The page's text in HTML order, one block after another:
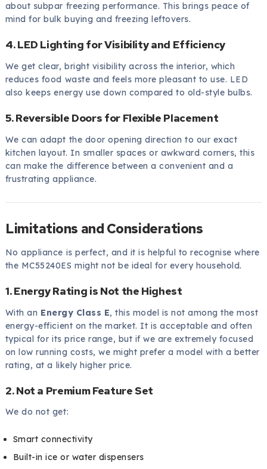
about subpar freezing performance. This brings peace of
mind for bulk buying and freezing leftovers.
4. LED Lighting for Visibility and Efficiency
We get clear, bright visibility across the interior, which
reduces food waste and feels more pleasant to use. LED
also keeps energy use down compared to old-style bulbs.
5. Reversible Doors for Flexible Placement
We can adapt the door opening direction to our exact
kitchen layout. In smaller spaces or awkward corners, this
can make the difference between a convenient and a
frustrating appliance.
Limitations and Considerations
No appliance is perfect, and it is helpful to recognise where
the MC55240ES might not be ideal for every household.
1. Energy Rating is Not the Highest
With an Energy Class E, this model is not among the most
energy-efficient on the market. It is acceptable and often
typical for its price range, but if we are extremely focused
on low running costs, we might prefer a model with a better
rating, at a likely higher price.
2. Not a Premium Feature Set
We do not get:
Smart connectivity
Built-in ice or water dispensers